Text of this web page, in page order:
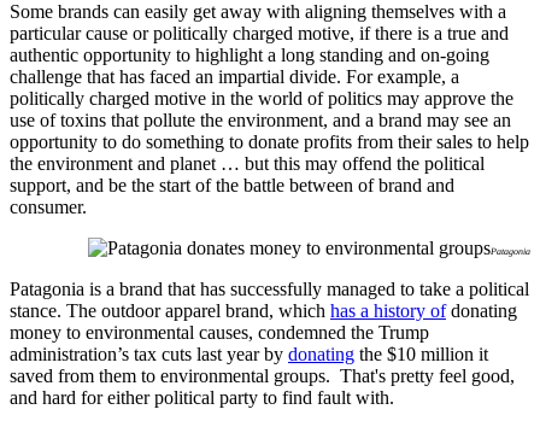
Some brands can easily get away with aligning themselves with a
particular cause or politically charged motive, if there is a true and
authentic opportunity to highlight a long standing and on-going
challenge that has faced an impartial divide. For example, a
politically charged motive in the world of politics may approve the
use of toxins that pollute the environment, and a brand may see an
opportunity to do something to donate profits from their sales to help
the environment and planet … but this may offend the political
support, and be the start of the battle between of brand and
consumer.
Patagonia
Patagonia is a brand that has successfully managed to take a political
stance. The outdoor apparel brand, which has a history ofdonating
money to environmental causes, condemned the Trump
administration’s tax cuts last year by donating the $10 million it
saved from them to environmental groups. That's pretty feel good,
and hard for either political party to find fault with.